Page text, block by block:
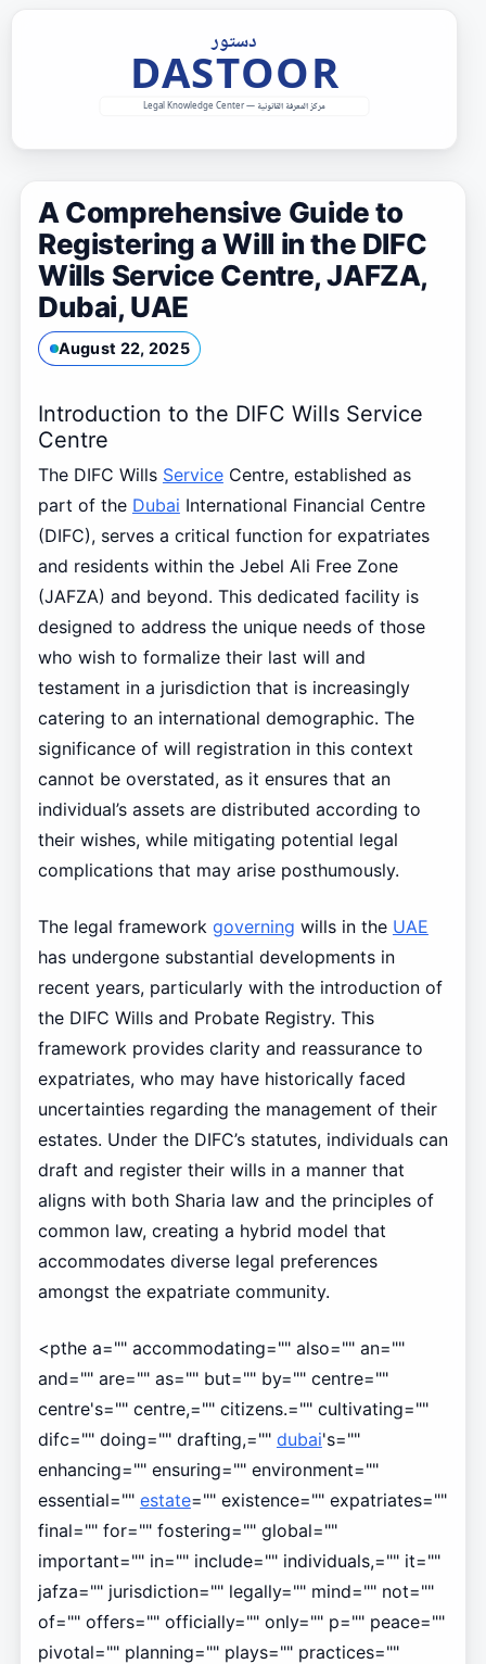
A Comprehensive Guide to
Registering a Will in the DIFC
Wills Service Centre, JAFZA,
Dubai, UAE
August 22, 2025
Introduction to the DIFC Wills Service
Centre
The DIFC Wills ServiceCentre, established as
part of the Dubai International Financial Centre
(DIFC), serves a critical function for expatriates
and residents within the Jebel Ali Free Zone
(JAFZA) and beyond. This dedicated facility is
designed to address the unique needs of those
who wish to formalize their last will and
testament in a jurisdiction that is increasingly
catering to an international demographic. The
significance of will registration in this context
cannot be overstated, as it ensures that an
individual’s assets are distributed according to
their wishes, while mitigating potential legal
complications that may arise posthumously.
The legal framework governing wills in the UAE
has undergone substantial developments in
recent years, particularly with the introduction of
the DIFC Wills and Probate Registry. This
framework provides clarity and reassurance to
expatriates, who may have historically faced
uncertainties regarding the management of their
estates. Under the DIFC’s statutes, individuals can
draft and register their wills in a manner that
aligns with both Sharia law and the principles of
common law, creating a hybrid model that
accommodates diverse legal preferences
amongst the expatriate community.
<pthe a="" accommodating="" also="" an=""
and="" are="" as="" but="" by="" centre=""
centre's="" centre,="" citizens.="" cultivating=""
difc="" doing="" drafting,="" dubai's=""
enhancing="" ensuring="" environment=""
essential="" estate="" existence="" expatriates=""
final="" for="" fostering="" global=""
important="" in="" include="" individuals,="" it=""
jafza="" jurisdiction="" legally="" mind="" not=""
of="" offers="" officially="" only="" p="" peace=""
pivotal="" planning="" plays="" practices=""